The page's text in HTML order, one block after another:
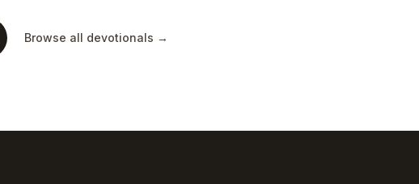
Browse all devotionals →